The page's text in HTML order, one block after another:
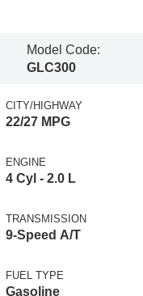
Model Code:
GLC300
CITY/HIGHWAY
22/27 MPG
ENGINE
4 Cyl - 2.0 L
TRANSMISSION
9-Speed A/T
FUEL TYPE
Gasoline